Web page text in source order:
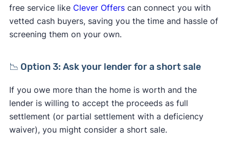
free service like Clever Offerscan connect you with
vetted cash buyers, saving you the time and hassle of
screening them on your own.
📉 Option 3: Ask your lender for a short sale
If you owe more than the home is worth and the
lender is willing to accept the proceeds as full
settlement (or partial settlement with a deficiency
waiver), you might consider a short sale.